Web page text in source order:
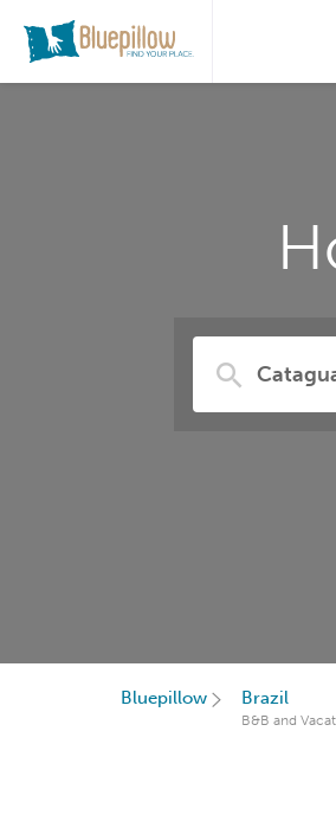
Bluepillow Brazil
B&B and